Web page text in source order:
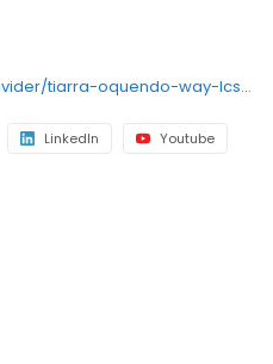
https://lifestance.com/provider/tiarra-oquendo-way-lcswa/?utm_source=listing&utm_medium=organic&utm_campaign=providers
LinkedIn Youtube